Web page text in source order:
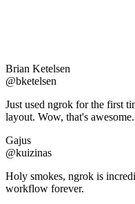
Brian Ketelsen
@bketelsen
Just used ngrok for the first
layout. Wow, that's awesome.
Gajus
@kuizinas
Holy smokes, ngrok is
workflow forever.